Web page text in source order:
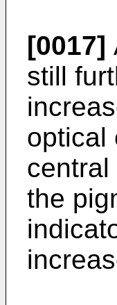
[0017]
still
optical
the